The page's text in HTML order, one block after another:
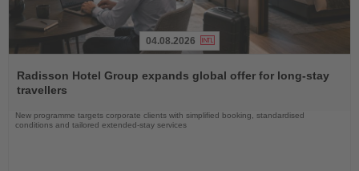
the
News
04.08.2026
Radisson Hotel Group expands global offer for long-stay
travellers
New programme targets corporate clients with simplified booking, standardised
conditions and tailored extended-stay services